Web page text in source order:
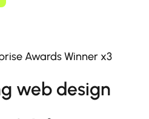
Awards Winner x3
web design